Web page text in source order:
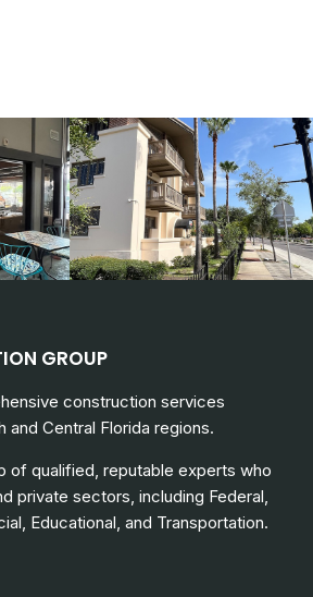
GROUP
construction services
and Central Florida regions.
of qualified, reputable experts who
private sectors, including Federal,
Educational, and Transportation.